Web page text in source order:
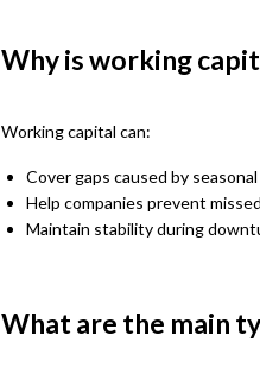
Why is working
Working capital can:
Cover gaps caused by
Help companies prevent
Maintain stability during
What are the main